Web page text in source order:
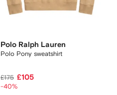
Polo Ralph Lauren
Polo Pony sweatshirt
£175 £105
-40%